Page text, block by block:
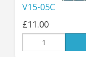
V15-05C
£11.00